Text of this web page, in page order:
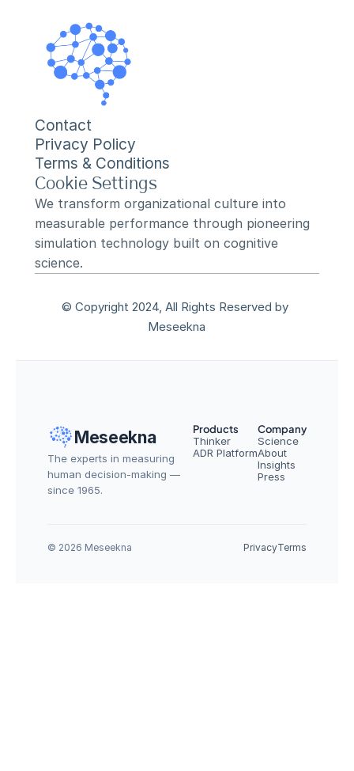
Contact
Privacy Policy
Terms & Conditions
Cookie Settings
We transform organizational culture into
measurable performance through pioneering
simulation technology built on cognitive
science.
© Copyright 2024, All Rights Reserved by
Meseekna
Meseekna
The experts in measuring
human decision-making —
since 1965.
Products
Thinker
ADR Platform
Company
Science
About
Insights
Press
© 2026 Meseekna PrivacyTerms